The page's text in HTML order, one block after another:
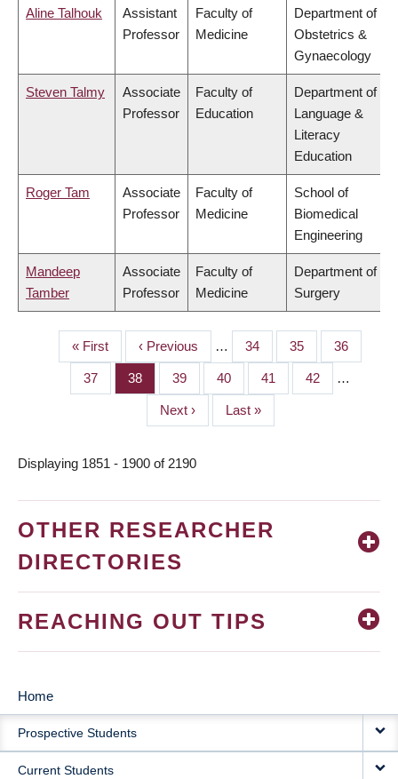
Aline Talhouk
Assistant
Professor
Faculty of
Medicine
Department of
Obstetrics &
Gynaecology
Steven Talmy
Associate
Professor
Faculty of
Education
Department of
Language &
Literacy
Education
Roger Tam
Associate
Professor
Faculty of
Medicine
School of
Biomedical
Engineering
Mandeep
Tamber
Associate
Professor
Faculty of
Medicine
Department of
Surgery
PAGINATION
First
page
« First
Previous
page
‹ Previous … Page
34 Page
35 Page
36
Page
37 Page
38 Page
39 Page
40 Page
41 Page
42 …
Next
page
Next ›
Last
page
Last »
Displaying 1851 - 1900 of 2190
OTHER RESEARCHER
DIRECTORIES
REACHING OUT TIPS
MAIN
NAVIGATION
Home
Prospective Students
Current Students